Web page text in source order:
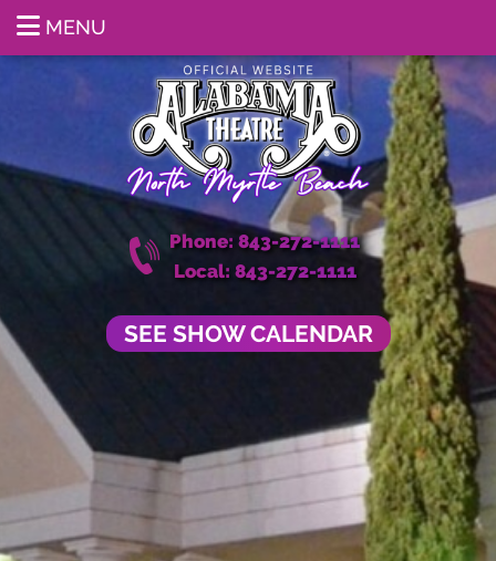
MENU
Phone: 843-272-1111
Local: 843-272-1111
SEE SHOW CALENDAR